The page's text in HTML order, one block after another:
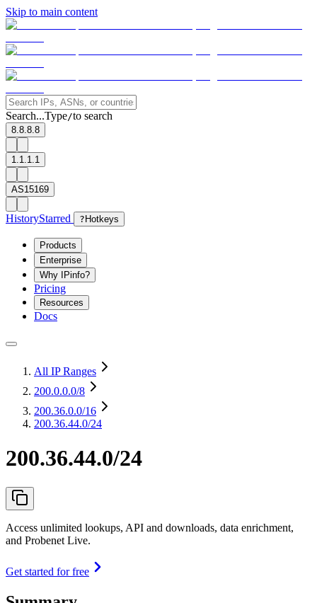
Skip to main content
Search...Type/to search
8.8.8.8
1.1.1.1
AS15169
HistoryStarred ? Hotkeys
Products
Enterprise
Why IPinfo?
Pricing
Resources
Docs
All IP Ranges
200.0.0.0/8
200.36.0.0/16
200.36.44.0/24
200.36.44.0/24
Access unlimited lookups, API and downloads, data enrichment,
and Probenet Live.
Get started for free